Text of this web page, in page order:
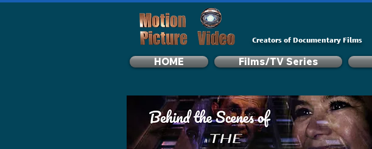
Creators of Documentary Films
HOME Films/TV Series